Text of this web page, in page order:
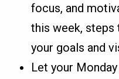
focus, and
this week,
your goals and
Let your